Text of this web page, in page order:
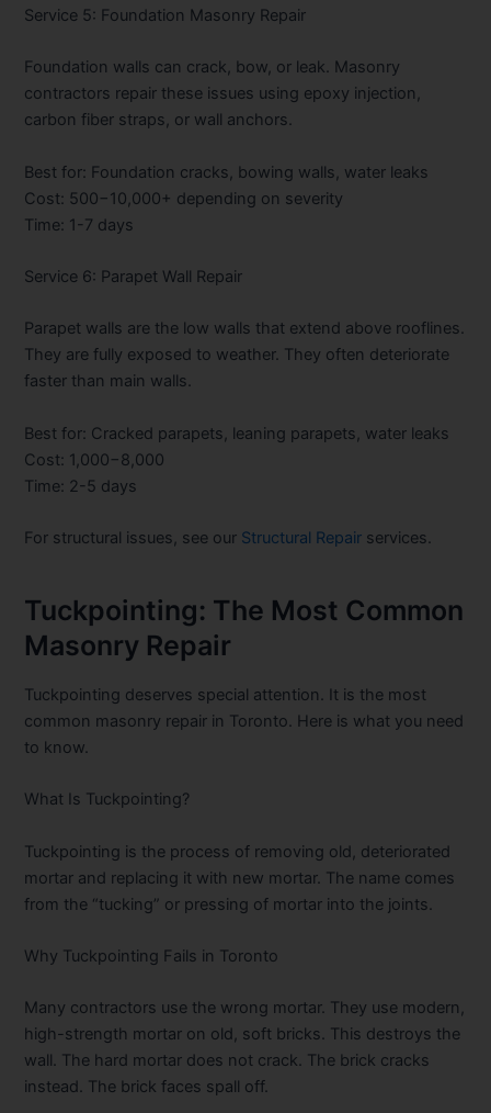
Service 5: Foundation Masonry Repair
Foundation walls can crack, bow, or leak. Masonry
contractors repair these issues using epoxy injection,
carbon fiber straps, or wall anchors.
Best for: Foundation cracks, bowing walls, water leaks
Cost: 500−10,000+ depending on severity
Time: 1-7 days
Service 6: Parapet Wall Repair
Parapet walls are the low walls that extend above rooflines.
They are fully exposed to weather. They often deteriorate
faster than main walls.
Best for: Cracked parapets, leaning parapets, water leaks
Cost: 1,000−8,000
Time: 2-5 days
For structural issues, see our Structural Repair services.
Tuckpointing: The Most Common
Masonry Repair
Tuckpointing deserves special attention. It is the most
common masonry repair in Toronto. Here is what you need
to know.
What Is Tuckpointing?
Tuckpointing is the process of removing old, deteriorated
mortar and replacing it with new mortar. The name comes
from the “tucking” or pressing of mortar into the joints.
Why Tuckpointing Fails in Toronto
Many contractors use the wrong mortar. They use modern,
high-strength mortar on old, soft bricks. This destroys the
wall. The hard mortar does not crack. The brick cracks
instead. The brick faces spall off.